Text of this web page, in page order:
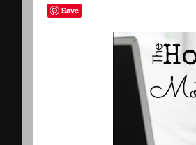
Save